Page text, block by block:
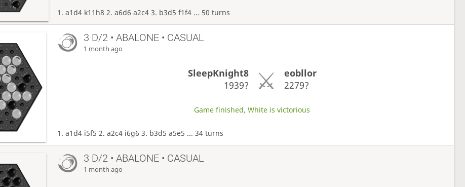
1. a1d4 k11h8 2. a6d6 a2c4 3. b3d5 f1f4 ... 50 turns
3 D/2 • ABALONE • CASUAL
1 month ago
SleepKnight8
1939?
eobllor
2279?
Game finished, White is victorious
1. a1d4 i5f5 2. a2c4 i6g6 3. b3d5 a5e5 ... 34 turns
3 D/2 • ABALONE • CASUAL
1 month ago